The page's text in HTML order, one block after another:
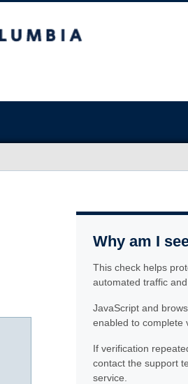
Why am I
This check helps
automated traffic
JavaScript and
enabled to complete
If verification
contact the support
service.